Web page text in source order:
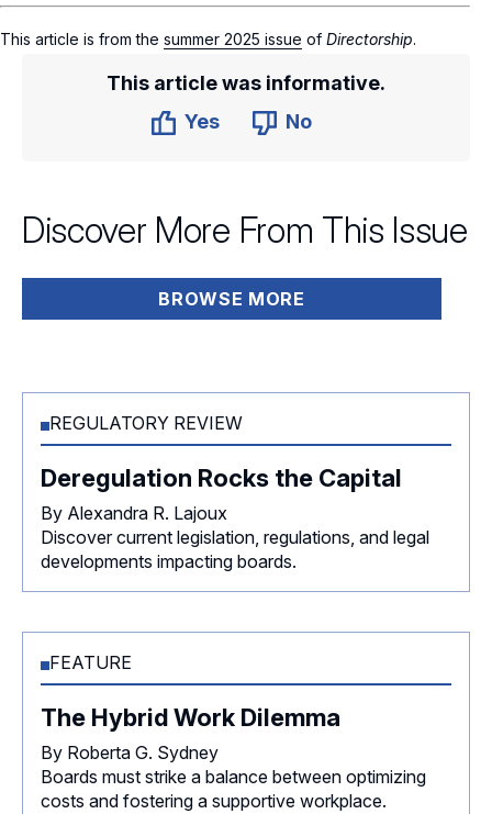
This article is from the summer 2025 issue of Directorship.
This article was informative.
Yes
No
Discover More From This Issue
BROWSE MORE
REGULATORY REVIEW
Deregulation Rocks the Capital
By Alexandra R. Lajoux
Discover current legislation, regulations, and legal
developments impacting boards.
FEATURE
The Hybrid Work Dilemma
By Roberta G. Sydney
Boards must strike a balance between optimizing
costs and fostering a supportive workplace.